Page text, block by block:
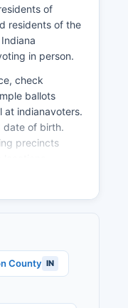
the local
local festivals,
of
residents of the
in person.
check
ballots
at indianavoters.
date of birth.
precincts
voter
filed by
and
races, and
County IN